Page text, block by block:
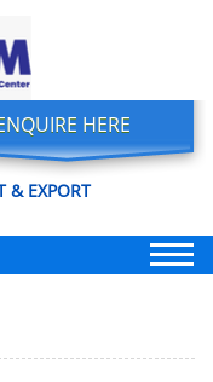
HERE
& EXPORT